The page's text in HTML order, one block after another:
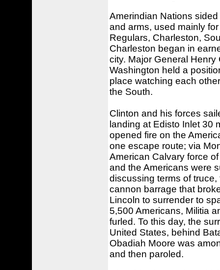
Amerindian Nations
and arms, used mainly
Regulars, Charleston,
Charleston began in
city. Major General
Washington held a
place watching each
the South.
Clinton and his forces
landing at Edisto Inlet 30
opened fire on the
one escape route; via
American Calvary force
and the Americans were
discussing terms of
cannon barrage that
Lincoln to surrender to
5,500 Americans, Militia
furled. To this day, the
United States, behind
Obadiah Moore was
and then paroled.